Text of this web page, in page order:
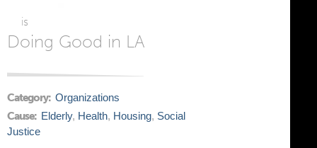
is
Doing Good in LA
Category: Organizations
Cause: Elderly, Health, Housing, Social
Justice